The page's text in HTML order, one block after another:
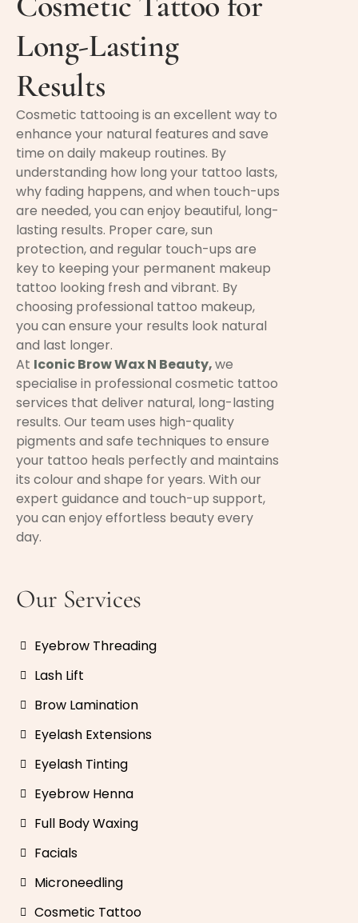
Long-Lasting
Results
Cosmetic tattooing is an excellent way to
enhance your natural features and save
time on daily makeup routines. By
understanding how long your tattoo lasts,
why fading happens, and when touch-ups
are needed, you can enjoy beautiful, long-
lasting results. Proper care, sun
protection, and regular touch-ups are
key to keeping your permanent makeup
tattoo looking fresh and vibrant. By
choosing professional tattoo makeup,
you can ensure your results look natural
and last longer.
At Iconic Brow Wax N Beauty,we
specialise in professional cosmetic tattoo
services that deliver natural, long-lasting
results. Our team uses high-quality
pigments and safe techniques to ensure
your tattoo heals perfectly and maintains
its colour and shape for years. With our
expert guidance and touch-up support,
you can enjoy effortless beauty every
day.
Our Services
Eyebrow Threading
Lash Lift
Brow Lamination
Eyelash Extensions
Eyelash Tinting
Eyebrow Henna
Full Body Waxing
Facials
Microneedling
Cosmetic Tattoo